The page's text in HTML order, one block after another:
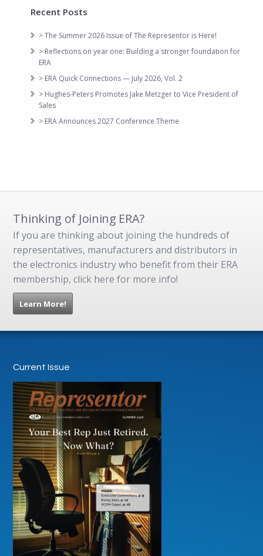
Recent Posts
> The Summer 2026 Issue of The Representor is Here!
> Reflections on year one: Building a stronger foundation for
ERA
> ERA Quick Connections — July 2026, Vol. 2
> Hughes-Peters Promotes Jake Metzger to Vice President of
Sales
> ERA Announces 2027 Conference Theme
Thinking of Joining ERA?
If you are thinking about joining the hundreds of
representatives, manufacturers and distributors in
the electronics industry who benefit from their ERA
membership, click here for more info!
Learn More!
Current Issue